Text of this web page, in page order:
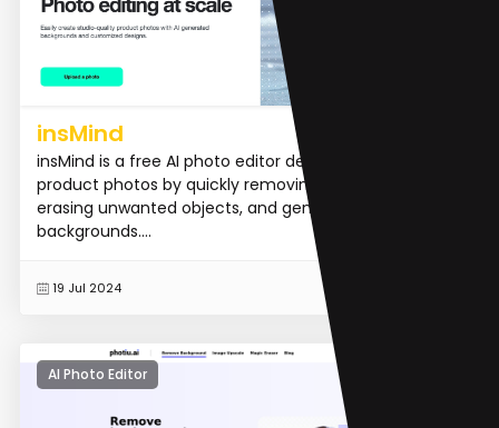
insMind
insMind is a free AI photo editor designed to enhance
product photos by quickly removing backgrounds,
erasing unwanted objects, and generating new
backgrounds....
19 Jul 2024
AI Photo Editor